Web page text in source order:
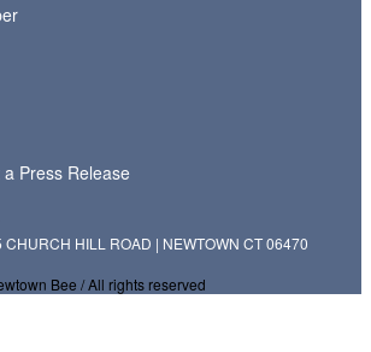
Press Release
CHURCH HILL ROAD | NEWTOWN CT 06470
Bee / All rights reserved